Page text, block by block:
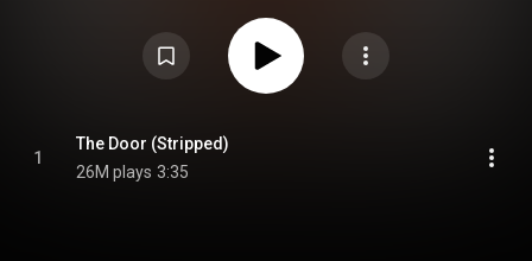
1
The Door (Stripped)
26M plays 3:35